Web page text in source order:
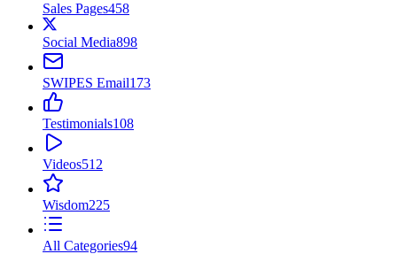
Sales Pages458
Social Media898
SWIPES Email173
Testimonials108
Videos512
Wisdom225
All Categories94